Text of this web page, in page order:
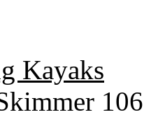
Kayaks
106